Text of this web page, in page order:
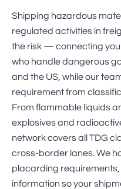
Shipping hazardous
regulated activities in
the risk — connecting
who handle dangerous
and the US, while our
requirement from
From flammable liquids
explosives and
network covers all TDG
cross-border lanes. We
placarding
information so your